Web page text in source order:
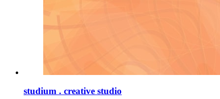
studium . creative studio